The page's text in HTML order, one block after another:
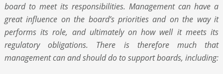
board to meet its responsibilities. Management can have a
great influence on the board’s priorities and on the way it
performs its role, and ultimately on how well it meets its
regulatory obligations. There is therefore much that
management can and should do to support boards, including: